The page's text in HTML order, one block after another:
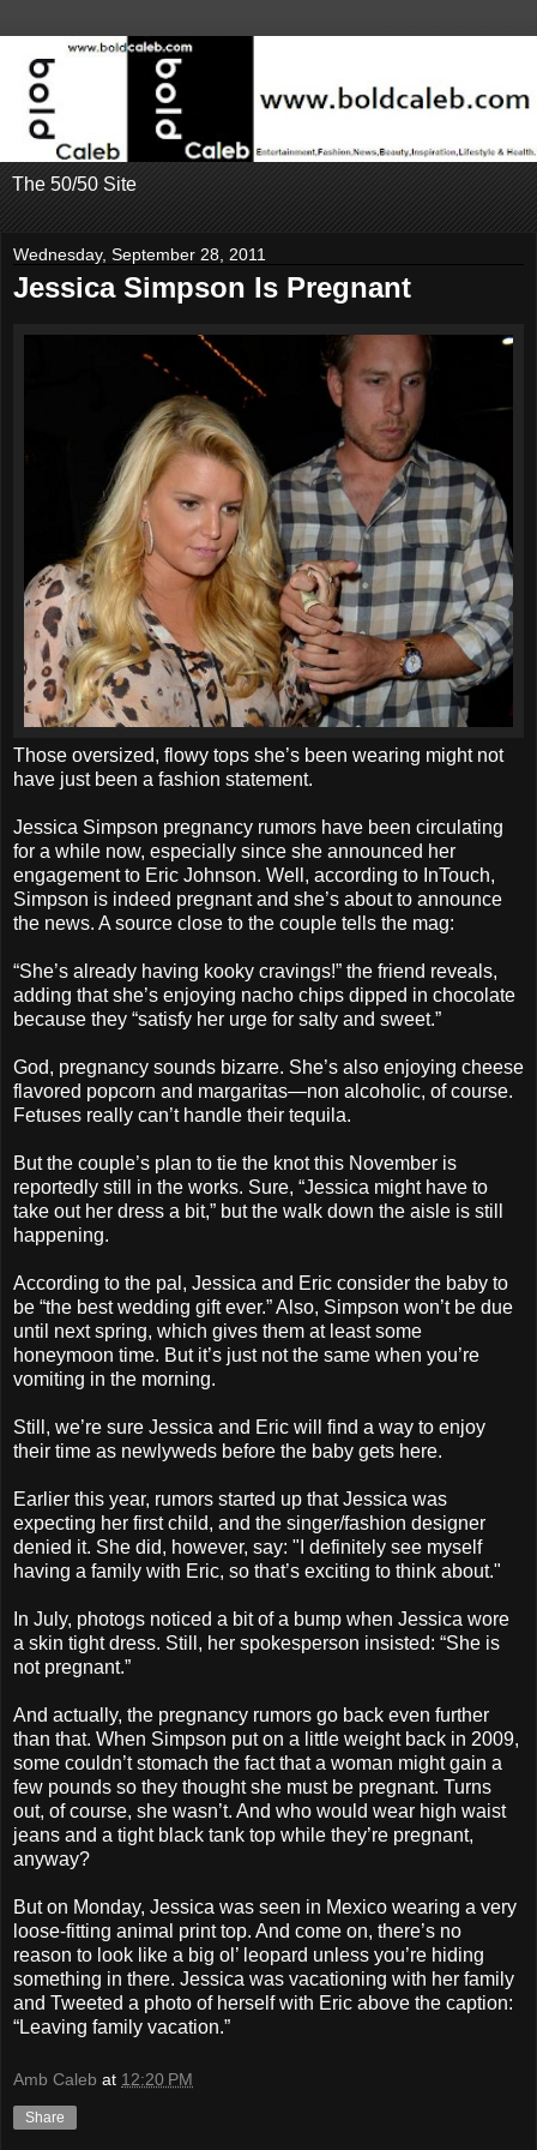
The 50/50 Site
Wednesday, September 28, 2011
Jessica Simpson Is Pregnant
Those oversized, flowy tops she’s been wearing might not
have just been a fashion statement.
Jessica Simpson pregnancy rumors have been circulating
for a while now, especially since she announced her
engagement to Eric Johnson. Well, according to InTouch,
Simpson is indeed pregnant and she’s about to announce
the news. A source close to the couple tells the mag:
“She’s already having kooky cravings!” the friend reveals,
adding that she’s enjoying nacho chips dipped in chocolate
because they “satisfy her urge for salty and sweet.”
God, pregnancy sounds bizarre. She’s also enjoying cheese
flavored popcorn and margaritas—non alcoholic, of course.
Fetuses really can’t handle their tequila.
But the couple’s plan to tie the knot this November is
reportedly still in the works. Sure, “Jessica might have to
take out her dress a bit,” but the walk down the aisle is still
happening.
According to the pal, Jessica and Eric consider the baby to
be “the best wedding gift ever.” Also, Simpson won’t be due
until next spring, which gives them at least some
honeymoon time. But it’s just not the same when you’re
vomiting in the morning.
Still, we’re sure Jessica and Eric will find a way to enjoy
their time as newlyweds before the baby gets here.
Earlier this year, rumors started up that Jessica was
expecting her first child, and the singer/fashion designer
denied it. She did, however, say: "I definitely see myself
having a family with Eric, so that’s exciting to think about."
In July, photogs noticed a bit of a bump when Jessica wore
a skin tight dress. Still, her spokesperson insisted: “She is
not pregnant.”
And actually, the pregnancy rumors go back even further
than that. When Simpson put on a little weight back in 2009,
some couldn’t stomach the fact that a woman might gain a
few pounds so they thought she must be pregnant. Turns
out, of course, she wasn’t. And who would wear high waist
jeans and a tight black tank top while they’re pregnant,
anyway?
But on Monday, Jessica was seen in Mexico wearing a very
loose-fitting animal print top. And come on, there’s no
reason to look like a big ol’ leopard unless you’re hiding
something in there. Jessica was vacationing with her family
and Tweeted a photo of herself with Eric above the caption:
“Leaving family vacation.”
Amb Caleb at 12:20 PM
Share